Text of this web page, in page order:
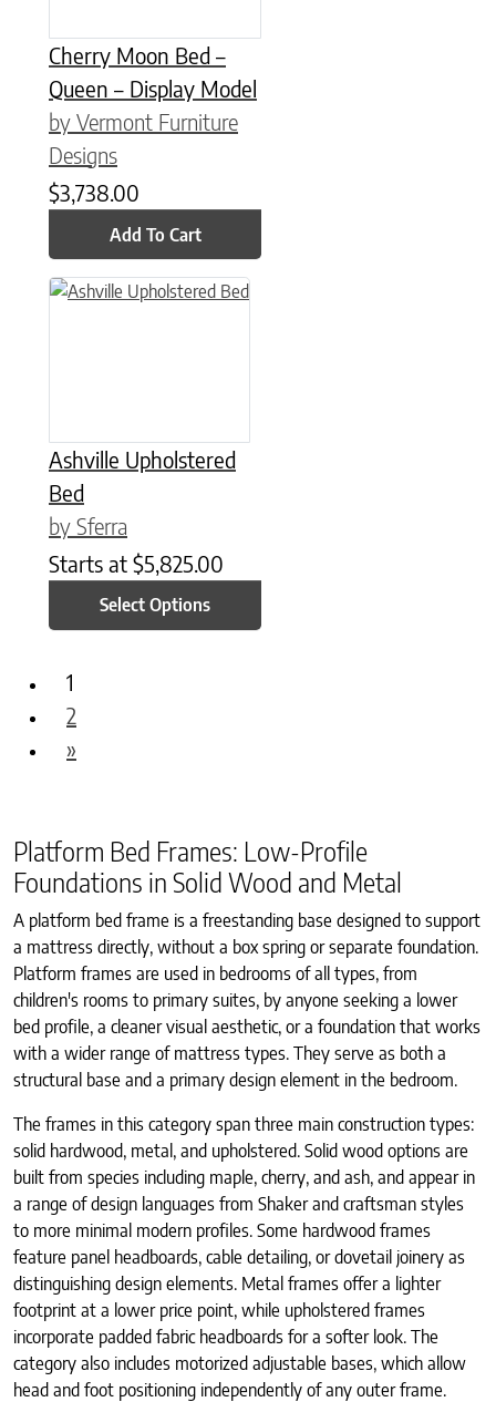
Cherry Moon Bed –
Queen – Display Model
by Vermont Furniture
Designs
$3,738.00
Add To Cart
Ashville Upholstered
Bed
by Sferra
Starts at $5,825.00
Select Options
This product has multiple variants. The options may be
1
2
»
Platform Bed Frames: Low-Profile
Foundations in Solid Wood and Metal
A platform bed frame is a freestanding base designed to support
a mattress directly, without a box spring or separate foundation.
Platform frames are used in bedrooms of all types, from
children's rooms to primary suites, by anyone seeking a lower
bed profile, a cleaner visual aesthetic, or a foundation that works
with a wider range of mattress types. They serve as both a
structural base and a primary design element in the bedroom.
The frames in this category span three main construction types:
solid hardwood, metal, and upholstered. Solid wood options are
built from species including maple, cherry, and ash, and appear in
a range of design languages from Shaker and craftsman styles
to more minimal modern profiles. Some hardwood frames
feature panel headboards, cable detailing, or dovetail joinery as
distinguishing design elements. Metal frames offer a lighter
footprint at a lower price point, while upholstered frames
incorporate padded fabric headboards for a softer look. The
category also includes motorized adjustable bases, which allow
head and foot positioning independently of any outer frame.